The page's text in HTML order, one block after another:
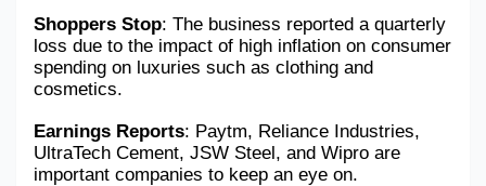
Shoppers Stop: The business reported a quarterly
loss due to the impact of high inflation on consumer
spending on luxuries such as clothing and
cosmetics.
Earnings Reports: Paytm, Reliance Industries,
UltraTech Cement, JSW Steel, and Wipro are
important companies to keep an eye on.